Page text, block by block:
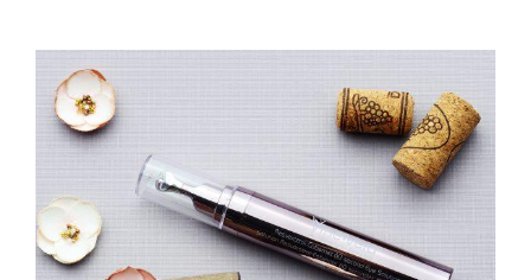
View
Larger
Image